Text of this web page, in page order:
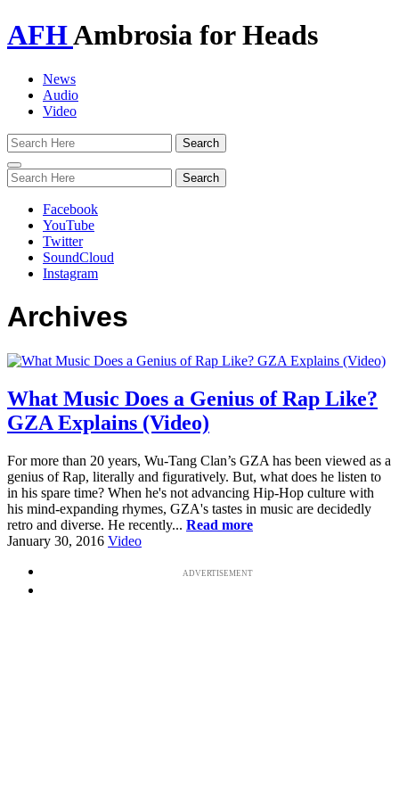
AFHAmbrosia for Heads
News
Audio
Video
Toggle
navigation
Facebook
YouTube
Twitter
SoundCloud
Instagram
Archives
What Music Does a Genius of Rap Like?
GZA Explains (Video)
For more than 20 years, Wu-Tang Clan’s GZA has been viewed as a
genius of Rap, literally and figuratively. But, what does he listen to
in his spare time? When he's not advancing Hip-Hop culture with
his mind-expanding rhymes, GZA's tastes in music are decidedly
retro and diverse. He recently... Read more
January 30, 2016 Video
ADVERTISEMENT